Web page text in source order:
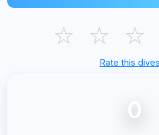
☆ ☆ ☆
Rate this
0